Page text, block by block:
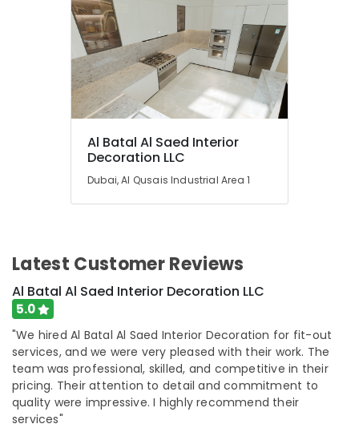
Al Batal Al Saed Interior
Decoration LLC
Dubai, Al Qusais Industrial Area 1
Latest Customer Reviews
Al Batal Al Saed Interior Decoration LLC
5.0
"We hired Al Batal Al Saed Interior Decoration for fit-out
services, and we were very pleased with their work. The
team was professional, skilled, and competitive in their
pricing. Their attention to detail and commitment to
quality were impressive. I highly recommend their
services"